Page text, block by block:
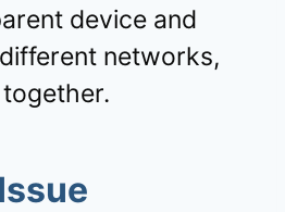
device and
networks,